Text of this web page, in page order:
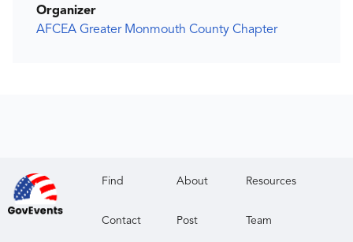
Organizer
AFCEA Greater Monmouth County Chapter
Find About Resources
Contact Post Team